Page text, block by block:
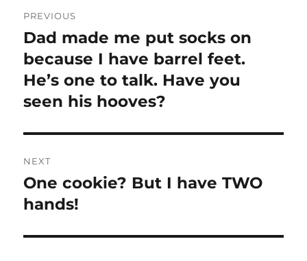
navigation
PREVIOUS
Previous
post:
Dad made me put socks on
because I have barrel feet.
He’s one to talk. Have you
seen his hooves?
NEXT
Next
post:
One cookie? But I have TWO
hands!